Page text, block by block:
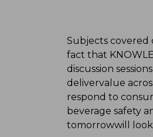
Subjects covered
fact that
discussion
delivervalue
respond to
beverage safety
tomorrowwill